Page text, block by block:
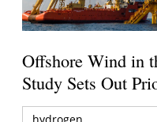
Offshore Wind in
Study Sets Out